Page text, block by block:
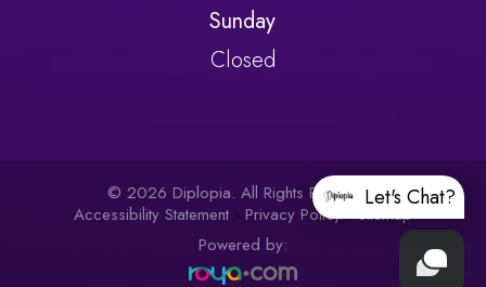
Sunday
Closed
© 2026 Diplopia. All Rights Reserved.
Accessibility Statement - Privacy Policy-Sitemap
Powered by:
Let's Chat?